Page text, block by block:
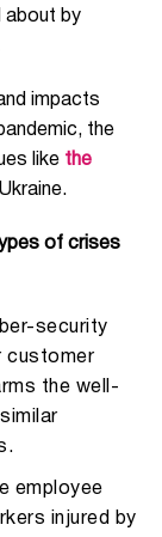
about by
impacts
the
like the
of crises
security
customer
the well-
employee
injured by